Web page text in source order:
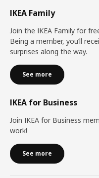
IKEA Family
Join the IKEA Family for
Being a member, you’ll
surprises along the way.
See more
IKEA for Business
Join IKEA for Business
work!
See more